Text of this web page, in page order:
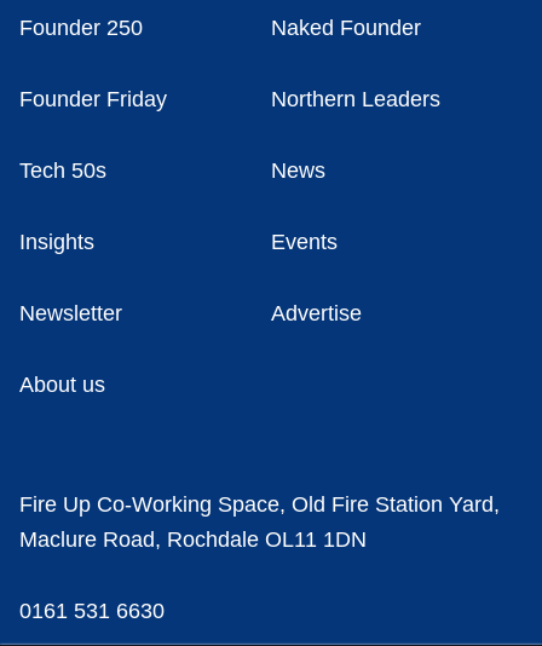
Founder 250 Naked Founder
Founder Friday Northern Leaders
Tech 50s News
Insights Events
Newsletter Advertise
About us
Fire Up Co-Working Space, Old Fire Station Yard,
Maclure Road, Rochdale OL11 1DN
0161 531 6630